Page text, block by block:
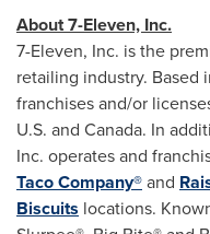
About 7-Eleven, Inc.
7-Eleven, Inc. is the
retailing industry. Based
franchises and/or
U.S. and Canada. In
Inc. operates and
Taco Company®and
Biscuits locations.